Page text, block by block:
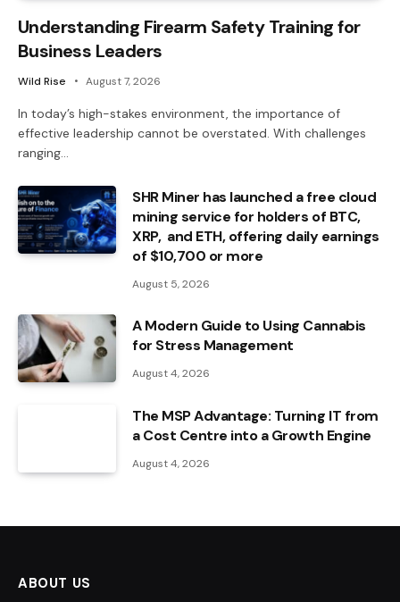
Understanding Firearm Safety Training for
Business Leaders
Wild Rise August 7, 2026
In today’s high-stakes environment, the importance of
effective leadership cannot be overstated. With challenges
ranging…
SHR Miner has launched a free cloud
mining service for holders of BTC,
XRP, and ETH, offering daily earnings
of $10,700 or more
August 5, 2026
A Modern Guide to Using Cannabis
for Stress Management
August 4, 2026
The MSP Advantage: Turning IT from
a Cost Centre into a Growth Engine
August 4, 2026
ABOUT US